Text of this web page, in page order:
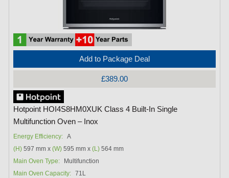
Add to Package Deal
£389.00
Hotpoint HOI4S8HM0XUK Class 4 Built-In Single
Multifunction Oven – Inox
Energy Efficiency: A
(H) 597 mm x(W) 595 mm x(L) 564 mm
Main Oven Type:
Multifunction
Main Oven Capacity: 71L